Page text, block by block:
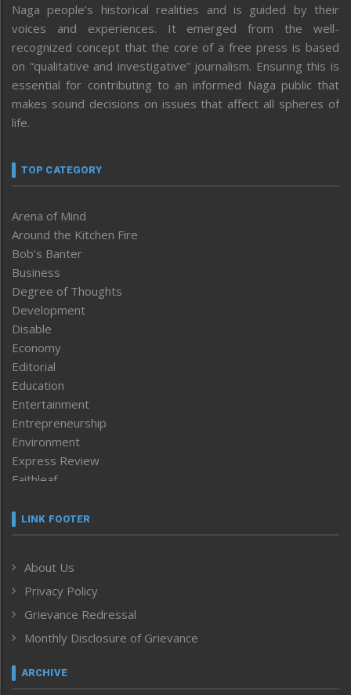
Naga people’s historical realities and is guided by their
voices and experiences. It emerged from the well-
recognized concept that the core of a free press is based
on “qualitative and investigative” journalism. Ensuring this is
essential for contributing to an informed Naga public that
makes sound decisions on issues that affect all spheres of
life.
TOP CATEGORY
Arena of Mind
Around the Kitchen Fire
Bob’s Banter
Business
Degree of Thoughts
Development
Disable
Economy
Editorial
Education
Entertainment
Entrepreneurship
Environment
Express Review
Faithleaf
Frontpage
Human Rights
ICAR
India
Inventing the Future
Law and order
Left-Featured
LINK FOOTER
About Us
Privacy Policy
Grievance Redressal
Monthly Disclosure of Grievance
ARCHIVE